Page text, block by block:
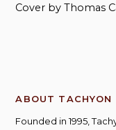
Cover by Thomas
ABOUT TACHYON
Founded in 1995,